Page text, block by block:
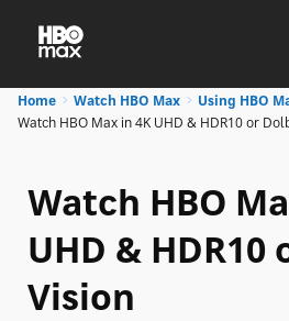
Home Watch HBO Max
Using HBO
Watch HBO Max in 4K UHD & HDR10 or
Watch HBO
UHD & HDR10
Vision